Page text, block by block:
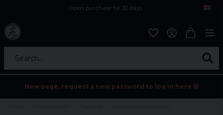
Open purchase for 30 days
Search...
New page, request a new password to log in here 💀